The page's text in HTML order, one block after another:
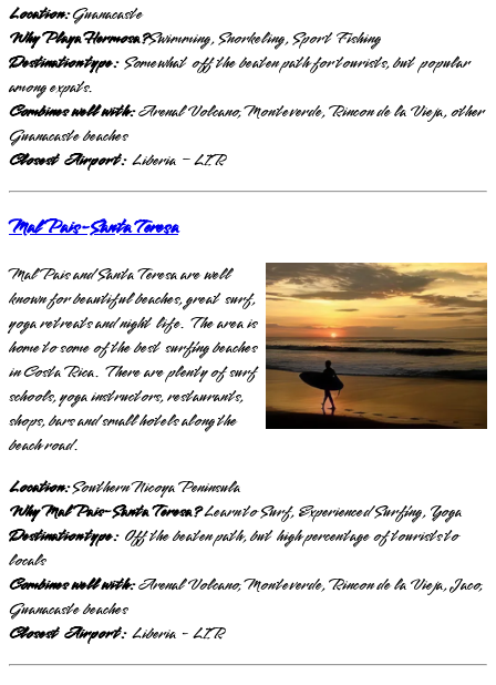
Location:Guanacaste
Why Playa Hermosa?Swimming, Snorkeling, Sport Fishing
Destination type:Somewhat off the beaten path for tourists, but popular
among expats.
Combines well with:Arenal Volcano, Monteverde, Rincon de la Vieja, other
Guanacaste beaches
Closest Airport:Liberia – LIR
Mal Pais-Santa Teresa
Mal Pais and Santa Teresa are well
known for beautiful beaches, great surf,
yoga retreats and night life. The area is
home to some of the best surfing beaches
in Costa Rica. There are plenty of surf
schools, yoga instructors, restaurants,
shops, bars and small hotels along the
beach road.
Location:Southern Nicoya Peninsula
Why Mal Pais-Santa Teresa?Learn to Surf, Experienced Surfing, Yoga
Destination type:Off the beaten path, but high percentage of tourists to
locals
Combines well with:Arenal Volcano, Monteverde, Rincon de la Vieja, Jaco,
Guanacaste beaches
Closest Airport:Liberia - LIR